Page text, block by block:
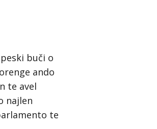
buči o
ando
te avel
najlen
te